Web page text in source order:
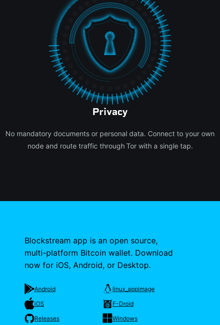
Privacy
No mandatory documents or personal data. Connect to your own
node and route traffic through Tor with a single tap.
Blockstream app is an open source,
multi-platform Bitcoin wallet. Download
now for iOS, Android, or Desktop.
Android
iOS
Releases
linux_appimage
F-Droid
Windows